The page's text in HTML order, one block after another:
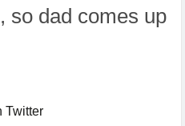
so dad comes up
Twitter